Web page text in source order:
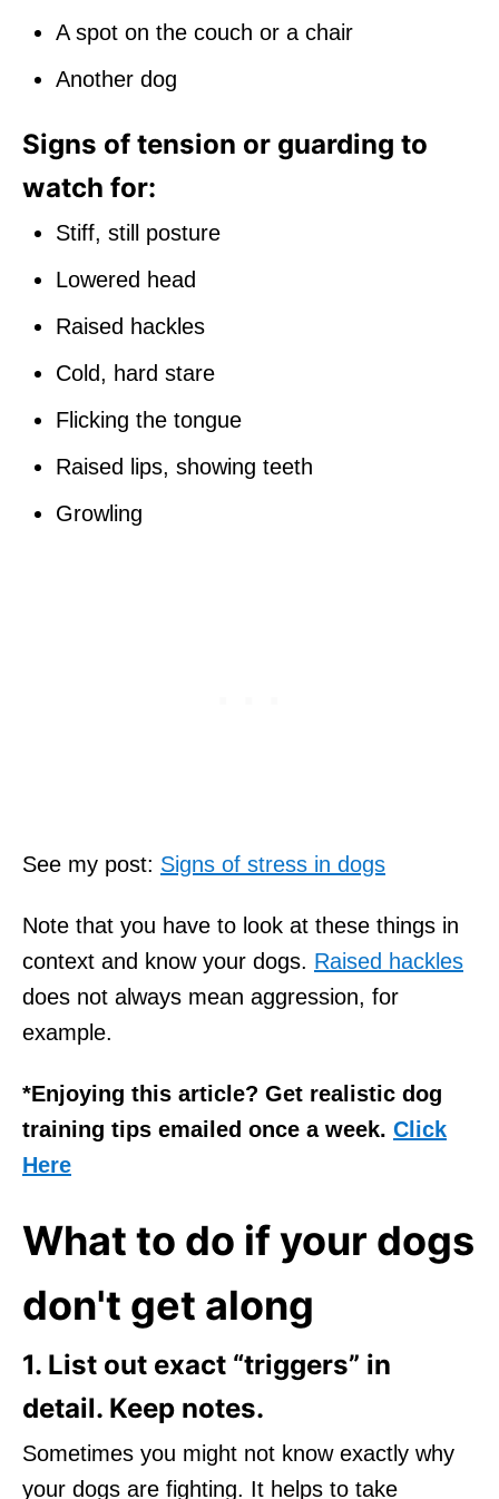
A spot on the couch or a chair
Another dog
Signs of tension or guarding to
watch for:
Stiff, still posture
Lowered head
Raised hackles
Cold, hard stare
Flicking the tongue
Raised lips, showing teeth
Growling
See my post: Signs of stress in dogs
Note that you have to look at these things in
context and know your dogs. Raised hackles
does not always mean aggression, for
example.
*Enjoying this article? Get realistic dog
training tips emailed once a week. Click
Here
What to do if your dogs
don't get along
1. List out exact “triggers” in
detail. Keep notes.
Sometimes you might not know exactly why
your dogs are fighting. It helps to take